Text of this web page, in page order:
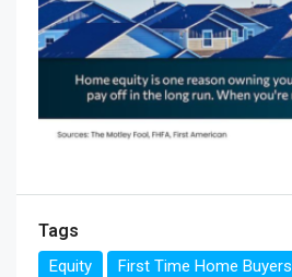
Tags
Equity First Time Home Buyers